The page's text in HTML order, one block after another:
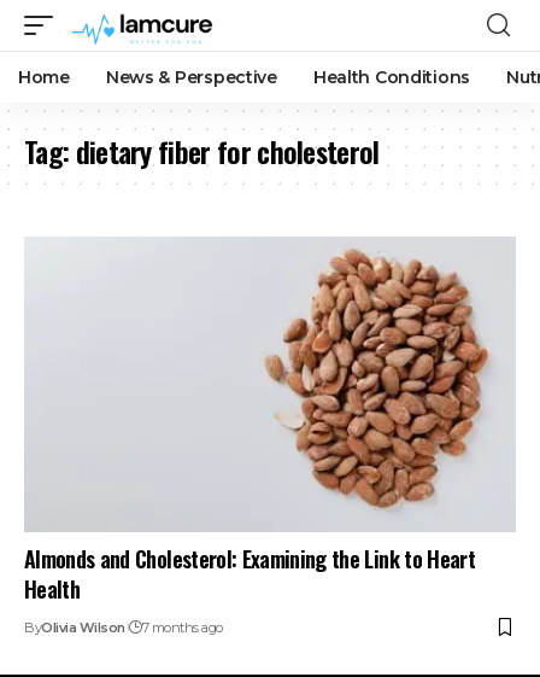
Home News & Perspective Health Conditions
Tag:dietary fiber for cholesterol
Almonds and Cholesterol: Examining the Link to Heart
Health
ByOlivia Wilson 7 months ago